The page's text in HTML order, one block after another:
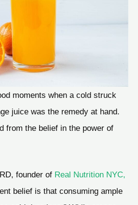
moments when a cold struck
juice was the remedy at hand.
from the belief in the power of
founder of Real Nutrition NYC,
belief is that consuming ample